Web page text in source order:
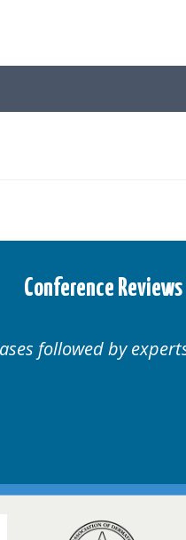
Conference Reviews